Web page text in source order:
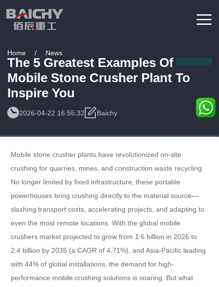
Home / News
The 5 Greatest Examples Of
Mobile Stone Crusher Plant To
Inspire You
2026-04-22 16:55:32 Baichy
Mobile stone crusher plants have revolutionized on-site
crushing for quarries, mines, and construction waste recycling.
No longer limited by fixed infrastructure, these portable
powerhouses bring crushing directly to the material source—
slashing transport costs, accelerating projects, and adapting to
even the most remote locations. With the global mobile
crushers market projected to grow from 1.6 billion in 2026 to
2.4 billion by 2035 (a CAGR of 4.71%), and Asia-Pacific leading
with 44% of global installations, the demand for high-
performance mobile crushing solutions is soaring. But what